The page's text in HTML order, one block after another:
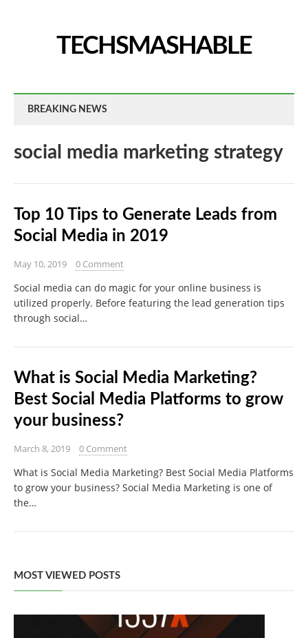
TECHSMASHABLE
BREAKING NEWS
social media marketing strategy
Top 10 Tips to Generate Leads from
Social Media in 2019
May 10, 2019 0 Comment
Social media can do magic for your online business is
utilized properly. Before featuring the lead generation tips
through social…
What is Social Media Marketing?
Best Social Media Platforms to grow
your business?
March 8, 2019 0 Comment
What is Social Media Marketing? Best Social Media Platforms
to grow your business? Social Media Marketing is one of
the…
MOST VIEWED POSTS